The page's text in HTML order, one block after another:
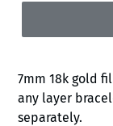
7mm 18k gold
any layer
separately.